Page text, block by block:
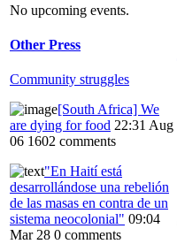
No upcoming events.
Other Press
Community struggles
[South Africa] We
are dying for food 22:31 Aug
06 1602 comments
"En Haití está
desarrollándose una rebelión
de las masas en contra de un
sistema neocolonial" 09:04
Mar 28 0 comments